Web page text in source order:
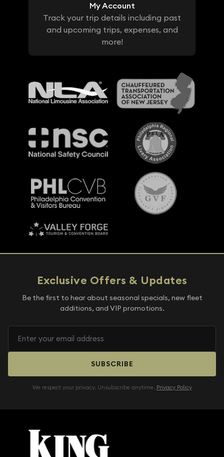
My Account
Track your trip details including past
and upcoming trips, expenses, and
more!
Exclusive Offers & Updates
Be the first to hear about seasonal specials, new fleet
additions, and VIP promotions.
SUBSCRIBE
We respect your privacy. Unsubscribe anytime. Privacy Policy